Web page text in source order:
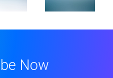
Now